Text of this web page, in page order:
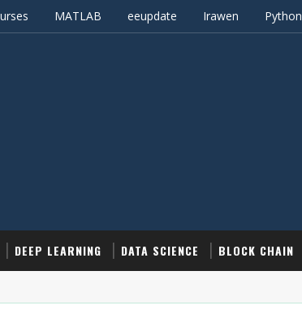
MATLAB eeupdate Irawen Python
DEEP LEARNING DATA SCIENCE BLOCK CHAIN